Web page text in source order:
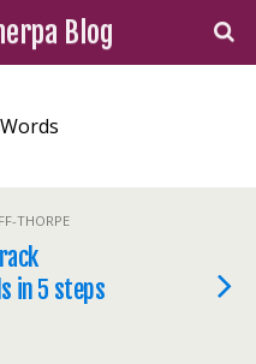
Blog
THORPE
in 5 steps